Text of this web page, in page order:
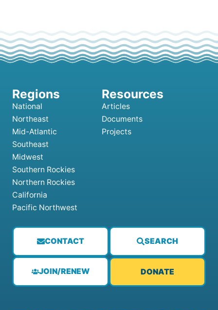
CONTACT SEARCH
JOIN/RENEW DONATE
National
Northeast
Mid-Atlantic
Southeast
Midwest
Southern Rockies
Northern Rockies
California
Pacific Northwest
Articles
Documents
Projects